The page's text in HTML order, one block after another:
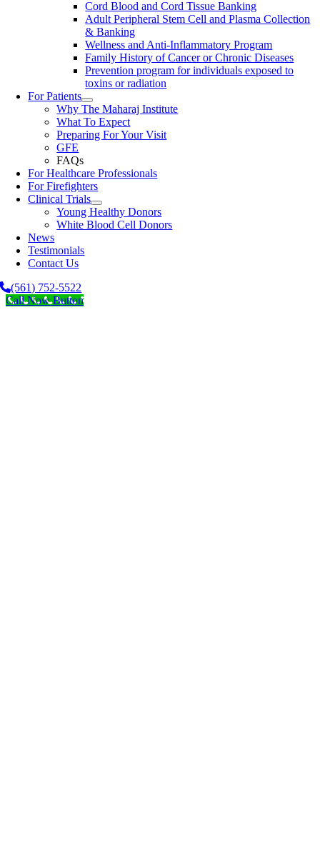
Cord Blood and Cord Tissue Banking
Adult Peripheral Stem Cell and Plasma Collection
& Banking
Wellness and Anti-Inflammatory Program
Family History of Cancer or Chronic Diseases
Prevention program for individuals exposed to
toxins or radiation
For Patients
Why The Maharaj Institute
What To Expect
Preparing For Your Visit
GFE
FAQs
For Healthcare Professionals
For Firefighters
Clinical Trials
Young Healthy Donors
White Blood Cell Donors
News
Testimonials
Contact Us
(561) 752-5522
Call Now Button